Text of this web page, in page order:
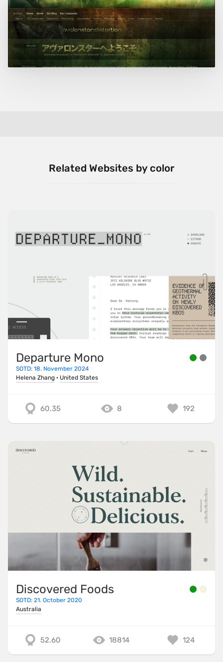
Related Websites by color
Departure Mono
SOTD: 18. November 2024
Helena Zhang · United States
60.35 8 192
Discovered Foods
SOTD: 21. October 2020
Australia
52.60 18814 124